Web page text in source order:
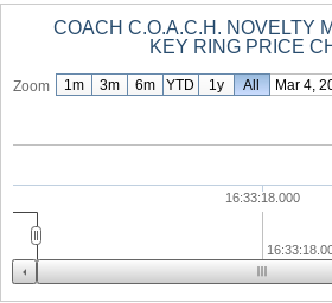
Zoom From Mar 4,
COACH C.O.A.C.H. NOVELTY
KEY RING PRICE
16:33:18.000
1m 3m 6m YTD 1y All